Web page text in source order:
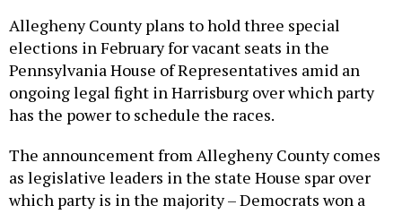
Allegheny County plans to hold three special
elections in February for vacant seats in the
Pennsylvania House of Representatives amid an
ongoing legal fight in Harrisburg over which party
has the power to schedule the races.
The announcement from Allegheny County comes
as legislative leaders in the state House spar over
which party is in the majority – Democrats won a